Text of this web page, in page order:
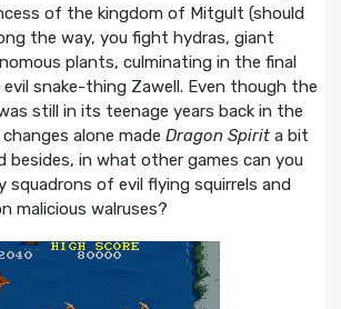
of the kingdom of Mitgult (should
the way, you fight hydras, giant
plants, culminating in the final
snake-thing Zawell. Even though the
still in its teenage years back in the
alone made Dragon Spirita bit
besides, in what other games can you
squadrons of evil flying squirrels and
malicious walruses?